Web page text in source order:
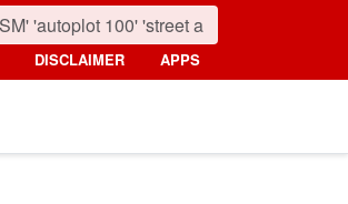
DISCLAIMER APPS